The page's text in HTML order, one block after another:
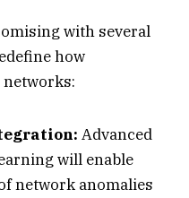
with several
how
Advanced
will enable
network anomalies